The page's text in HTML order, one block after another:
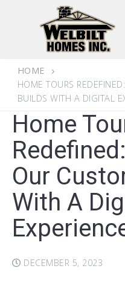
HOME
HOME TOURS
BUILDS WITH A DIGITAL
Home
Our
With A
DECEMBER 5, 2023